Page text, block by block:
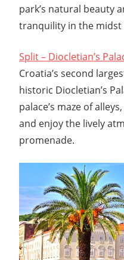
park’s natural beauty
tranquility in the midst
Split – Diocletian’s
Croatia’s second
historic Diocletian’s
palace’s maze of
and enjoy the lively
promenade.